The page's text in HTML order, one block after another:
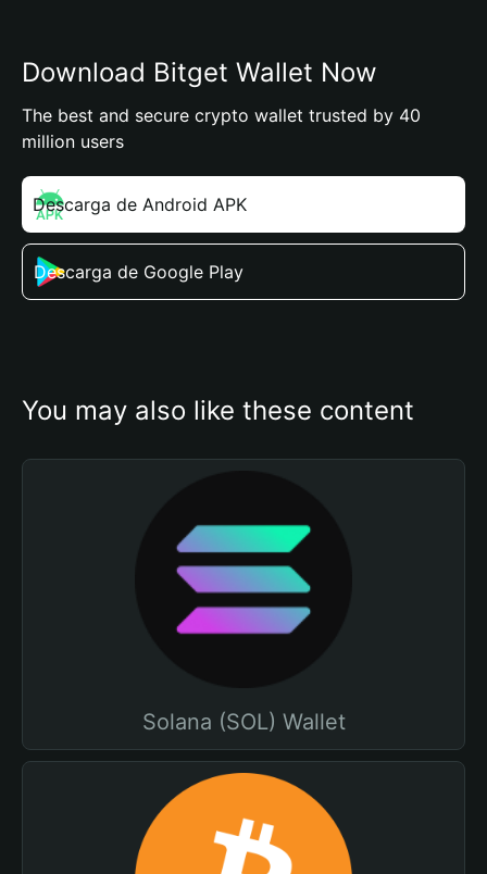
Download Bitget Wallet Now
The best and secure crypto wallet trusted by 40
million users
Descarga de Android APK
Descarga de Google Play
You may also like these content
Solana (SOL) Wallet